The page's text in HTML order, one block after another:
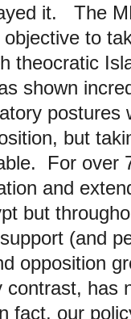
it. The
to
theocratic
shown
postures
but
For over
and
but
(and
opposition
has
our